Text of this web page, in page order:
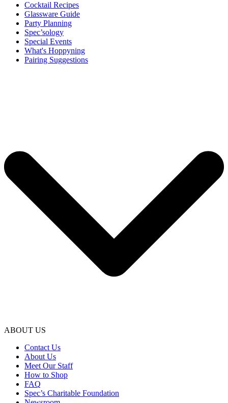
Cocktail Recipes
Glassware Guide
Party Planning
Spec’sology
Special Events
What's Hoppyning
Pairing Suggestions
ABOUT US
Contact Us
About Us
Meet Our Staff
How to Shop
FAQ
Spec’s Charitable Foundation